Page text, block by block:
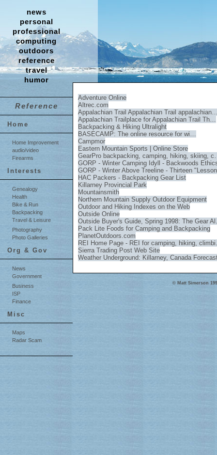
news
personal
professional
computing
outdoors
reference
travel
humor
Adventure Online
Altrec.com
Appalachian Trail Appalachian Trail
Appalachian Trailplace for Appalachian Trail Th…
Backpacking & Hiking Ultralight
BASECAMP: The online resource for wi…
Campmor
Eastern Mountain Sports | Online Store
GearPro backpacking, camping, hiking, skiing,
GORP - Winter Camping Idyll - Backwoods
GORP - Winter Above Treeline - Thirteen
HAC Packers - Backpacking Gear List
Killarney Provincial Park
Mountainsmith
Northern Mountain Supply Outdoor Equipment
Outdoor and Hiking Indexes on the Web
Outside Online
Outside Buyer's Guide, Spring 1998: The Gear
Pack Lite Foods for Camping and Backpacking
PlanetOutdoors.com
REI Home Page - REI for camping, hiking,
Sierra Trading Post Web Site
Weather Underground: Killarney, Canada
© Matt Simerson
Reference
Home
Home Improvement
audio/video
Firearms
Interests
Genealogy
Health
Bike & Run
Backpacking
Travel & Leisure
Photography
Photo Galleries
Org & Gov
News
Government
Business
ISP
Finance
Misc
Maps
Radar Scam